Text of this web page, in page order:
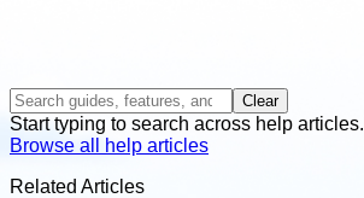
Clear
Start typing to search across help articles.
Browse all help articles
Related Articles